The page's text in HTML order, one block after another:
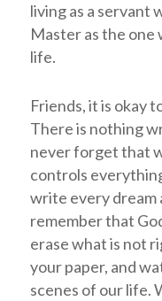
living as a servant
Master as the one
life.
Friends, it is okay
There is nothing
never forget that
controls
write every dream
remember that
erase what is not
your paper, and
scenes of our life.